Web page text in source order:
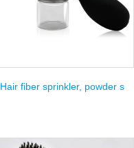
Hair fiber sprinkler, powder s